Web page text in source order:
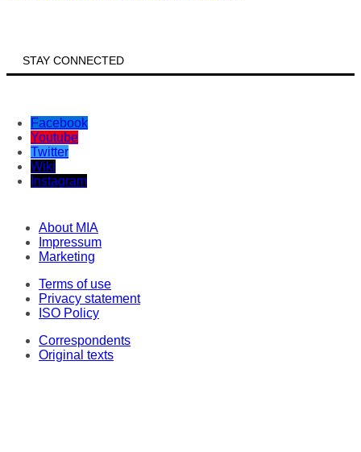
STAY CONNECTED
Facebook
Youtube
Twitter
Wiki
Instagram
About MIA
Impressum
Marketing
Terms of use
Privacy statement
ISO Policy
Correspondents
Original texts